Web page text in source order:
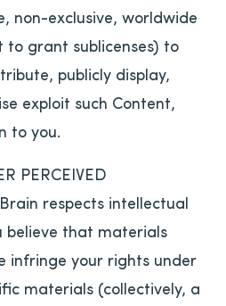
non-exclusive, worldwide
grant sublicenses) to
publicly display,
exploit such Content,
to you.
PERCEIVED
respects intellectual
believe that materials
infringe your rights under
materials (collectively, a